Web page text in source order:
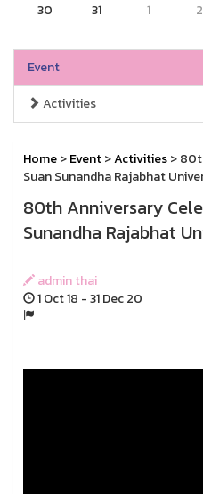
30
31 1 2
Event
Activities
Home>Event>Activities>
Suan Sunandha Rajabhat
80th Anniversary
Sunandha Rajabhat
admin thai
1 Oct 18 - 31 Dec 20